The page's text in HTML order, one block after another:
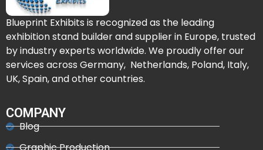
Blueprint Exhibits is recognized as the leading
exhibition stand builder and supplier in Europe, trusted
by industry experts worldwide. We proudly offer our
services across Germany, Netherlands, Poland, Italy,
UK, Spain, and other countries.
COMPANY
Blog
Graphic Production